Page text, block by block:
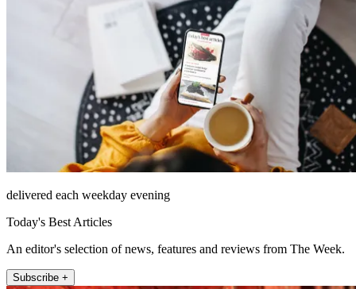
delivered each weekday evening
Today's Best Articles
An editor's selection of news, features and reviews from The Week.
Subscribe +